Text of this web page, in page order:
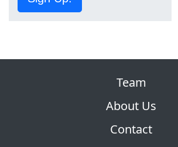
Team
About Us
Contact